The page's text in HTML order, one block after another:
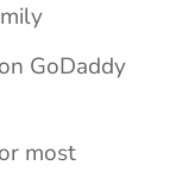
GoDaddy
most